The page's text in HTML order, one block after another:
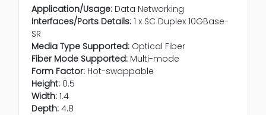
Application/Usage: Data Networking
Interfaces/Ports Details: 1 x SC Duplex 10GBase-
SR
Media Type Supported: Optical Fiber
Fiber Mode Supported: Multi-mode
Form Factor: Hot-swappable
Height: 0.5
Width: 1.4
Depth: 4.8